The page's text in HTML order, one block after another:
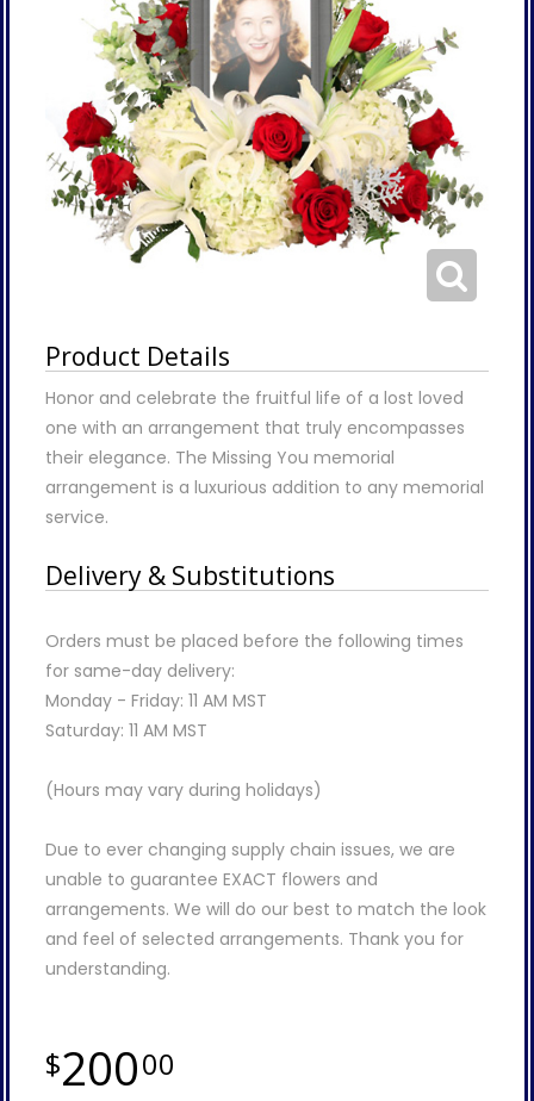
Product Details
Honor and celebrate the fruitful life of a lost loved
one with an arrangement that truly encompasses
their elegance. The Missing You memorial
arrangement is a luxurious addition to any memorial
service.
Delivery & Substitutions
Orders must be placed before the following times
for same-day delivery:
Monday - Friday: 11 AM MST
Saturday: 11 AM MST
(Hours may vary during holidays)
Due to ever changing supply chain issues, we are
unable to guarantee EXACT flowers and
arrangements. We will do our best to match the look
and feel of selected arrangements. Thank you for
understanding.
20000